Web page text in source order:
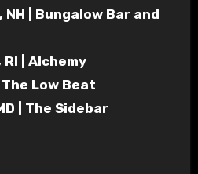
| Bungalow Bar and
| Alchemy
Low Beat
| The Sidebar